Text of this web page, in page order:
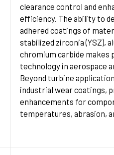
clearance control and
efficiency. The ability to
adhered coatings of
stabilized zirconia (YSZ),
chromium carbide makes
technology in aerospace
Beyond turbine
industrial wear coatings,
enhancements for
temperatures, abrasion,